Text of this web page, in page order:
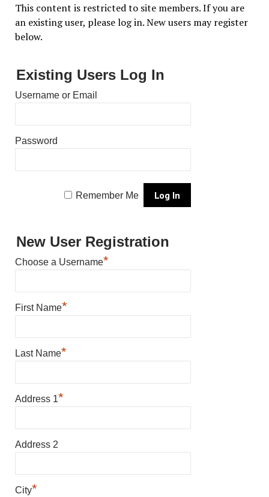
This content is restricted to site members. If you are
an existing user, please log in. New users may register
below.
Existing Users Log In
Username or Email
Password
Remember Me
New User Registration
Choose a Username*
First Name*
Last Name*
Address 1*
Address 2
City*